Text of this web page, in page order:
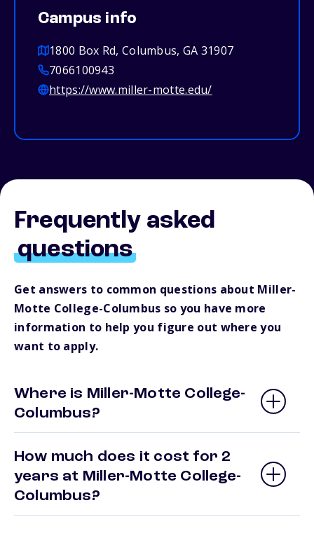
Campus info
1800 Box Rd, Columbus, GA 31907
7066100943
https://www.miller-motte.edu/
Frequently asked
questions
Get answers to common questions about Miller-
Motte College-Columbus so you have more
information to help you figure out where you
want to apply.
Where is Miller-Motte College-
Columbus?
How much does it cost for 2
years at Miller-Motte College-
Columbus?